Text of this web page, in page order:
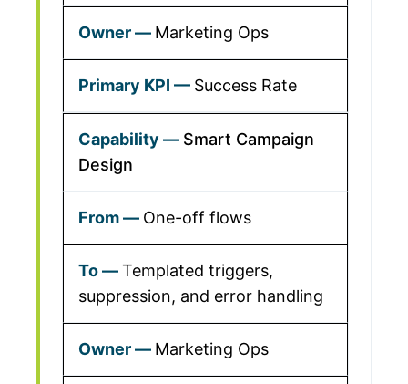
Marketing Ops
Success Rate
Smart Campaign
Design
One-off flows
Templated triggers,
suppression, and error handling
Marketing Ops